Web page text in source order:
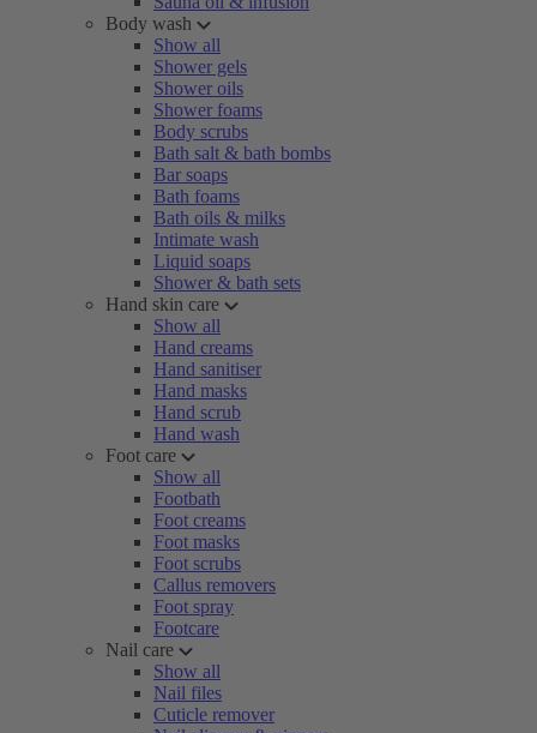
Body wash
Show all
Shower gels
Shower oils
Shower foams
Body scrubs
Bath salt & bath bombs
Bar soaps
Bath foams
Bath oils & milks
Intimate wash
Liquid soaps
Shower & bath sets
Hand skin care
Show all
Hand creams
Hand sanitiser
Hand masks
Hand scrub
Hand wash
Foot care
Show all
Footbath
Foot creams
Foot masks
Foot scrubs
Callus removers
Foot spray
Footcare
Nail care
Show all
Nail files
Cuticle remover